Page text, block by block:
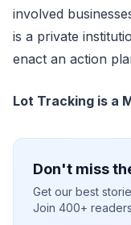
involved
is a private
enact an action
Lot Tracking is a
Don't miss
Get our best
Join 400+